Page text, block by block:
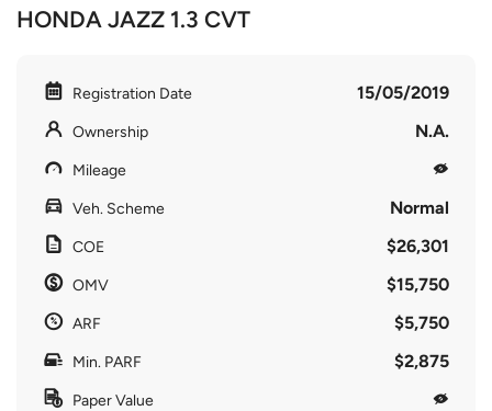
HONDA JAZZ 1.3 CVT
Registration Date 15/05/2019
Ownership N.A.
Mileage
Veh. Scheme Normal
COE $26,301
OMV $15,750
ARF $5,750
Min. PARF $2,875
Paper Value